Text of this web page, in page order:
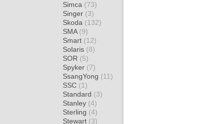
Simca (73)
Singer (3)
Skoda (132)
SMA (9)
Smart (12)
Solaris (8)
SOR (5)
Spyker (7)
SsangYong (11)
SSC (1)
Standard (3)
Stanley (4)
Sterling (4)
Stewart (3)